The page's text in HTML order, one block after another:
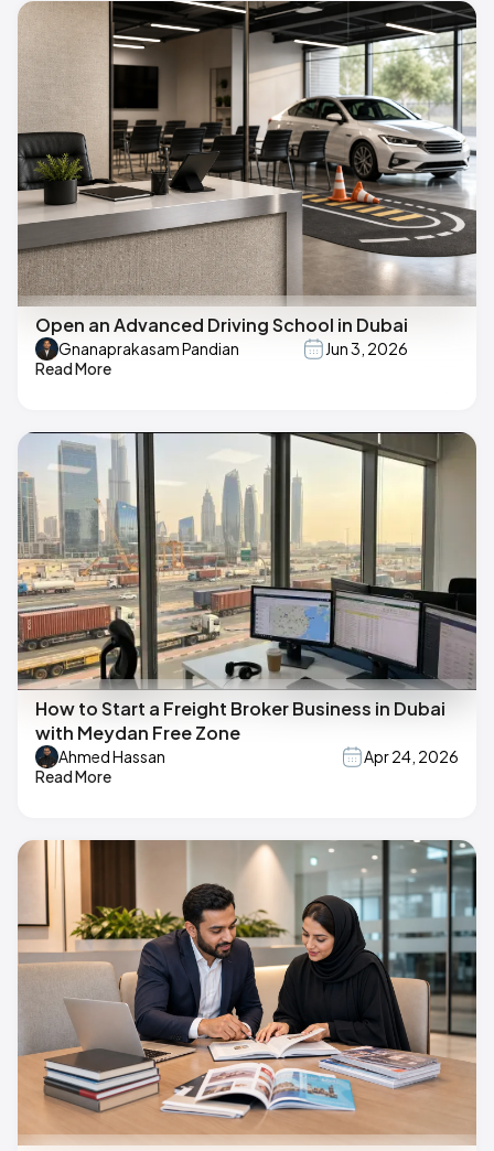
Open an Advanced Driving School in Dubai
Gnanaprakasam Pandian
Jun 3, 2026
Read More
How to Start a Freight Broker Business in Dubai
with Meydan Free Zone
Ahmed Hassan
Apr 24, 2026
Read More